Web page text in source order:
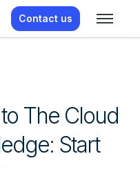
Contact us
The Cloud
Start